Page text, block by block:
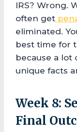
IRS? Wrong.
often get
eliminated.
best time for
because a lot
unique facts
Week 8:
Final